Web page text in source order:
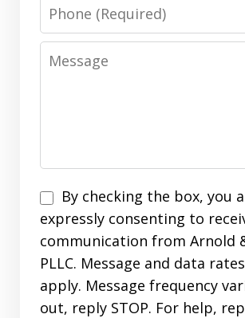
Phone
Message
Disclaimer
By checking the box, you
expressly consenting to
communication from Arnold
PLLC. Message and data
apply. Message frequency
out, reply STOP. For help,